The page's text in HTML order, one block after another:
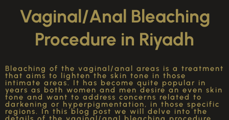
Vaginal/Anal Bleaching
Procedure in Riyadh
Bleaching of the vaginal/anal areas is a treatment
that aims to lighten the skin tone in those
intimate areas. It has become quite popular in
years as both women and men desire an even skin
tone and want to address concerns related to
darkening or hyperpigmentation, in those specific
regions. In this blog post we will delve into the